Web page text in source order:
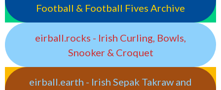
Football & Football Fives Archive
eirball.rocks - Irish Curling, Bowls,
Snooker & Croquet
eirball.earth - Irish Sepak Takraw and